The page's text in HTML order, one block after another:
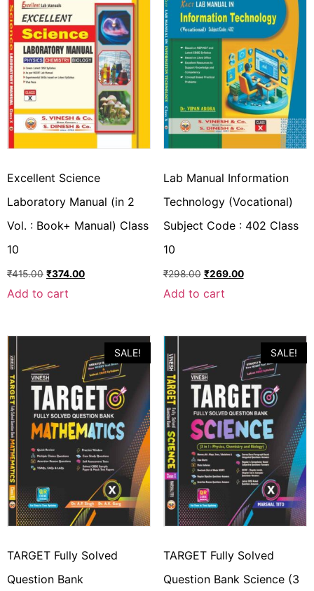
Excellent Science
Laboratory Manual (in 2
Vol. : Book+ Manual) Class
10
₹415.00 ₹374.00
Add to cart
Lab Manual Information
Technology (Vocational)
Subject Code : 402 Class
10
₹298.00 ₹269.00
Add to cart
SALE!
TARGET Fully Solved
Question Bank
SALE!
TARGET Fully Solved
Question Bank Science (3